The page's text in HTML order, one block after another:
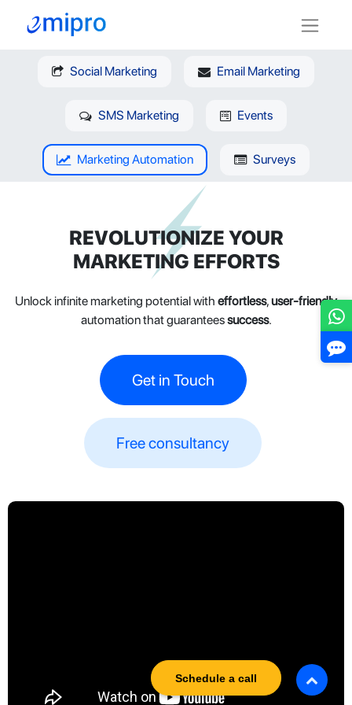
Social Marketing Email Marketing
SMS Marketing Events
Marketing Automation Surveys
REVOLUTIONIZE YOUR
MARKETING EFFORTS
Unlock infinite marketing potential with effortless,user-friendly
automation that guaranteessuccess.
Get in Touch
Free consultancy​​
Schedule a call